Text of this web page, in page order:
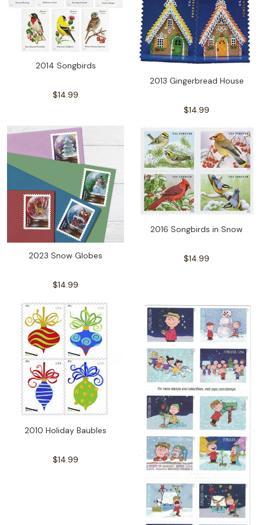
2014 Songbirds
$14.99
2013 Gingerbread House
$14.99
2023 Snow Globes
$14.99
2016 Songbirds in Snow
$14.99
2010 Holiday Baubles
$14.99